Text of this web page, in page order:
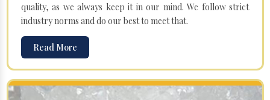
quality, as we always keep it in our mind. We follow strict
industry norms and do our best to meet that.
Read More